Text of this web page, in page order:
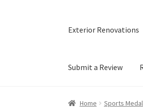
Exterior Renovations
Submit a Review
Home Sports